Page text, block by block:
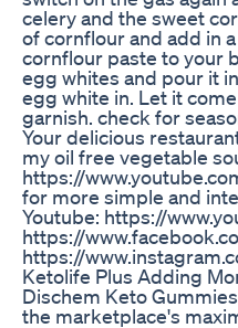
celery and the sweet
of cornflour and add in
cornflour paste to your
egg whites and pour it
egg white in. Let it
garnish. check for
Your delicious
my oil free vegetable
https://
for more simple and
Youtube: https://
https://
https://
Ketolife Plus Adding
Dischem Keto
the marketplace's